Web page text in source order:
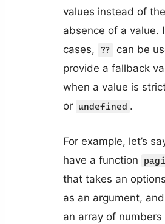
values instead of the
absence of a value.
cases,
??
can be
provide a fallback
when a value is
or undefined .
For example, let’s
have a function
that takes an
as an argument,
an array of numbers